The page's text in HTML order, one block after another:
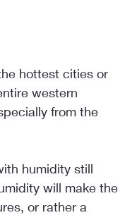
hottest cities or
western
from the
humidity still
will make the
or rather a